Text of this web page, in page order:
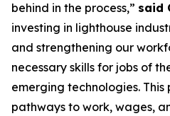
behind in the process,” said
investing in lighthouse
and strengthening our
necessary skills for jobs of
emerging technologies.
pathways to work, wages,